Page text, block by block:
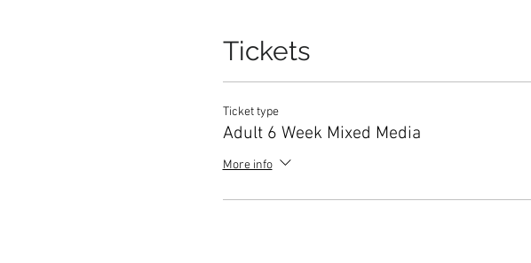
Tickets
Ticket type
Adult 6 Week Mixed Media
More info